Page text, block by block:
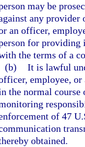
may be
any
an officer,
for providing
the terms of a
(b) It is lawful
employee, or
the normal course
of 47
obtained.